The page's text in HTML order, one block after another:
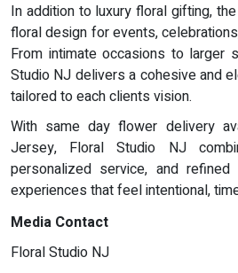
In addition to luxury floral gifting,
floral design for events,
From intimate occasions to larger
Studio NJ delivers a cohesive and
tailored to each clients vision.
With same day flower delivery
Jersey, Floral Studio NJ
personalized service, and
experiences that feel intentional,
Media Contact
Floral Studio NJ